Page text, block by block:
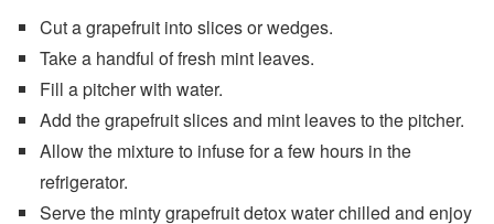
Cut a grapefruit into slices or wedges.
Take a handful of fresh mint leaves.
Fill a pitcher with water.
Add the grapefruit slices and mint leaves to the pitcher.
Allow the mixture to infuse for a few hours in the
refrigerator.
Serve the minty grapefruit detox water chilled and enjoy